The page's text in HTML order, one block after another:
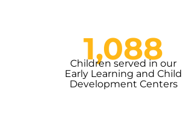
1,088
Children served in our
Early Learning and Child
Development Centers